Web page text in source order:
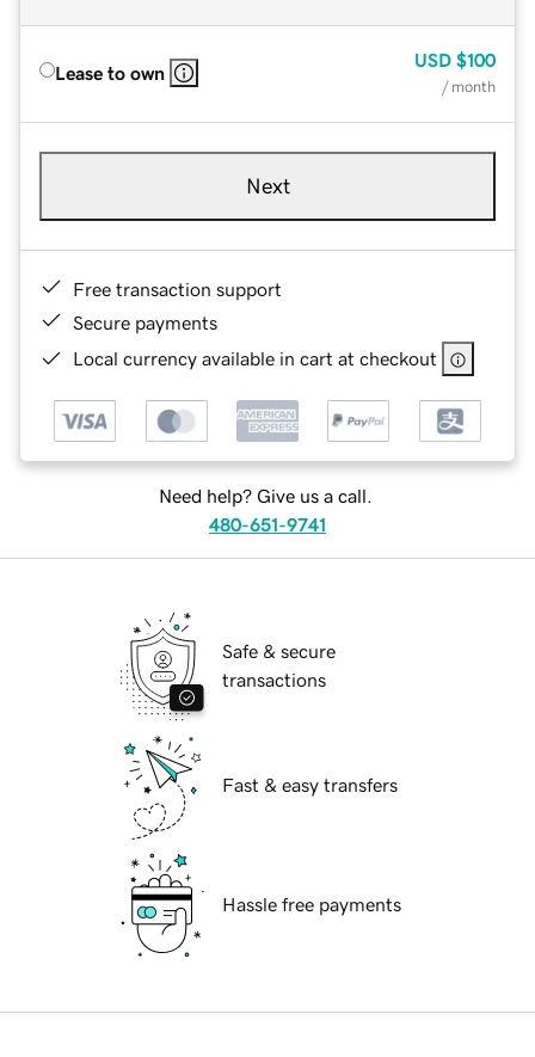
Lease to own
USD $100
/ month
Next
Free transaction support
Secure payments
Local currency available in cart at checkout
Need help? Give us a call.
480-651-9741
Safe & secure
transactions
Fast & easy transfers
Hassle free payments